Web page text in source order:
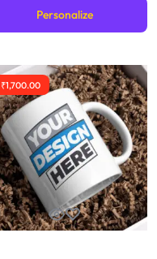
Personalize
₹1,700.00